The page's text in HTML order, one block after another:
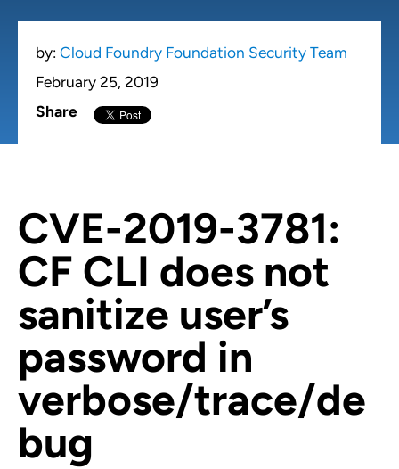
by: Cloud Foundry Foundation Security Team
February 25, 2019
Share
CVE-2019-3781:
CF CLI does not
sanitize user’s
password in
verbose/trace/de
bug